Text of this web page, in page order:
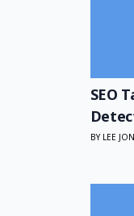
SEO
BY LEE